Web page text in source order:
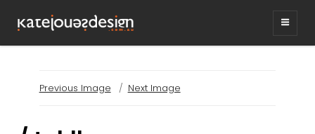
graphic design & illustration,
Kirrawee NSW, Australia
Previous Image Next Image